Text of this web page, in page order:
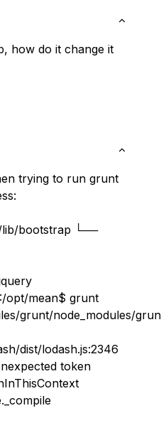
how do it change it
trying to run grunt
lib/bootstrap └──
:/opt/mean$ grunt
grunt/node_modules/
dist/lodash.js:2346
token